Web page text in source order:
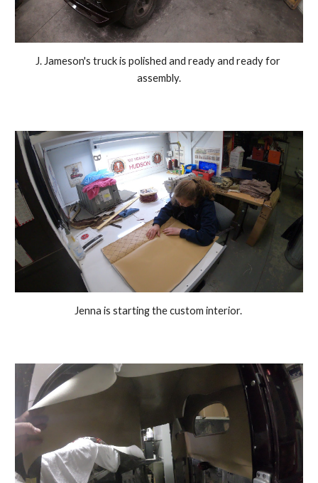
J. Jameson's truck is polished and ready and ready for
assembly.
Jenna is starting the custom interior.